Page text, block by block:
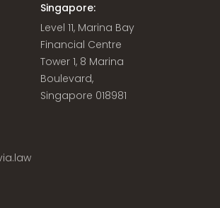
Singapore:
Level 11, Marina Bay
Financial Centre
Tower 1, 8 Marina
Boulevard,
Singapore 018981